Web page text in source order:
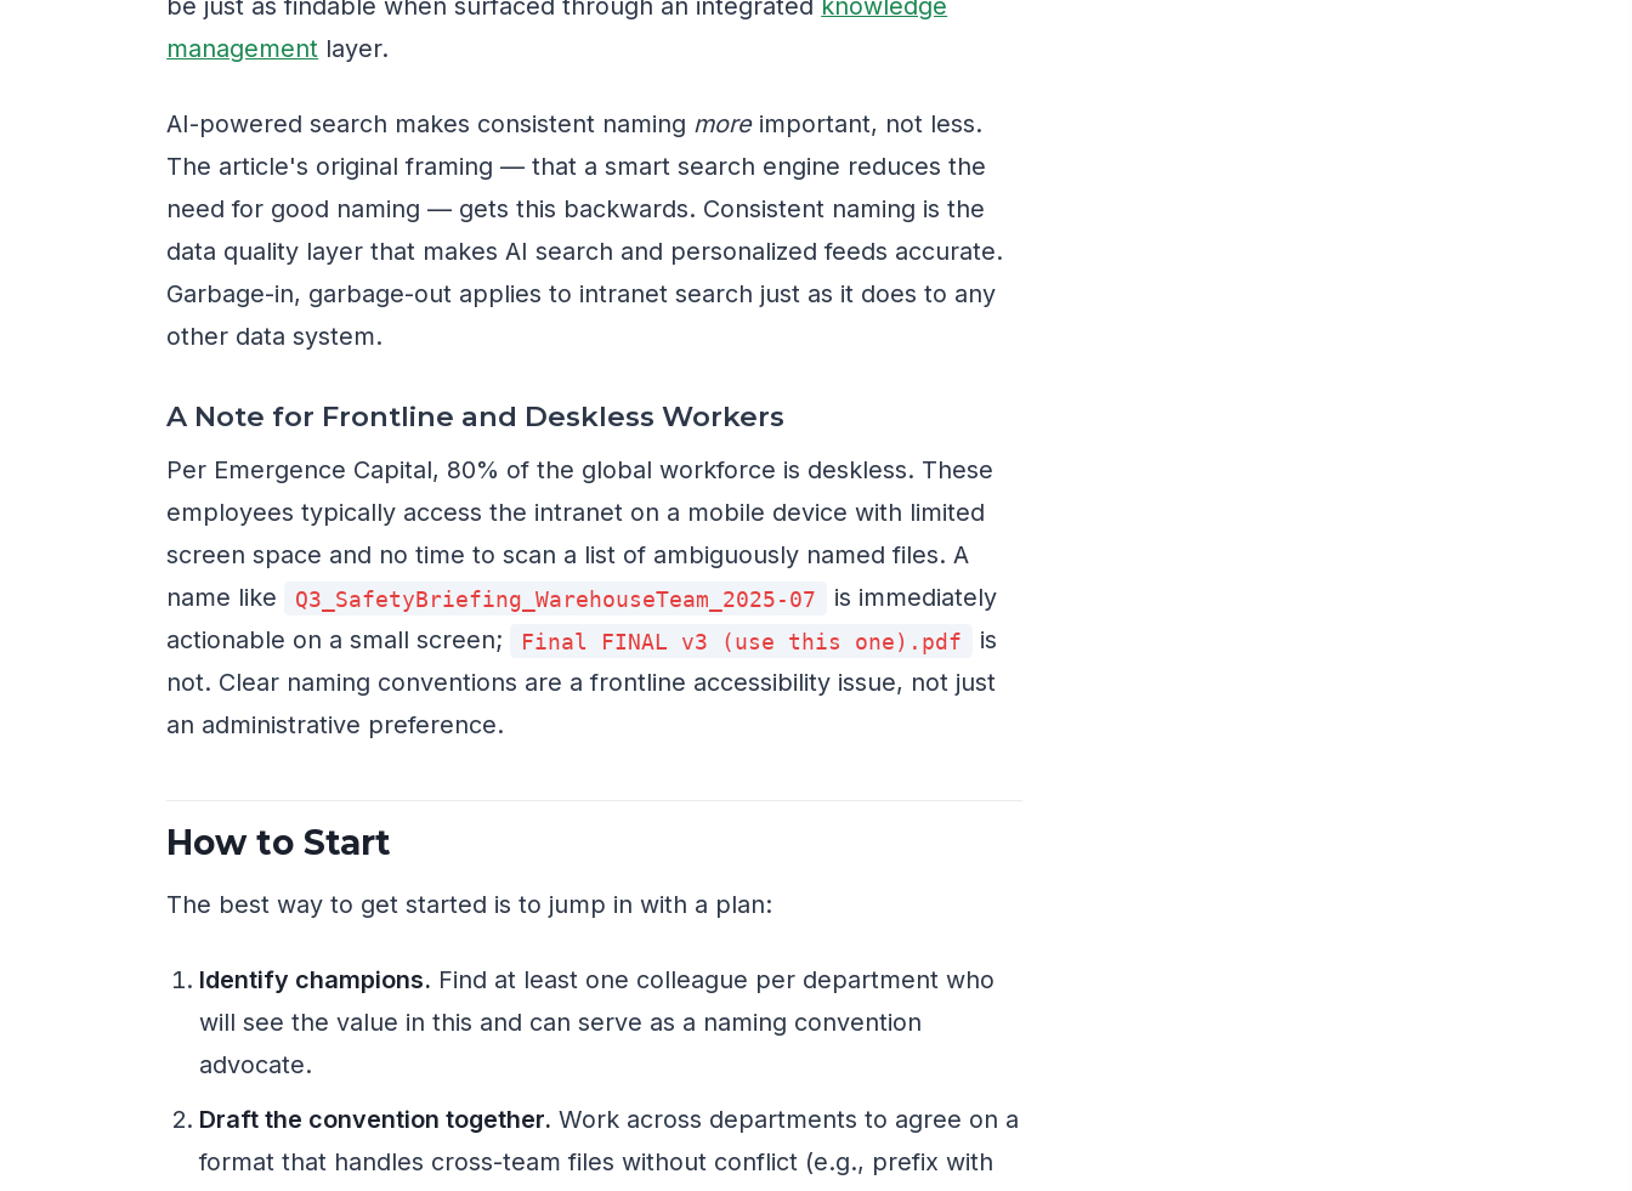
be just as findable when surfaced through an integrated knowledge
management layer.
AI-powered search makes consistent naming moreimportant, not less.
The article's original framing — that a smart search engine reduces the
need for good naming — gets this backwards. Consistent naming is the
data quality layer that makes AI search and personalized feeds accurate.
Garbage-in, garbage-out applies to intranet search just as it does to any
other data system.
A Note for Frontline and Deskless Workers
Per Emergence Capital, 80% of the global workforce is deskless. These
employees typically access the intranet on a mobile device with limited
screen space and no time to scan a list of ambiguously named files. A
name like
Q3_SafetyBriefing_WarehouseTeam_2025-07
is immediately
actionable on a small screen;
Final FINAL v3 (use this one).pdf
is
not. Clear naming conventions are a frontline accessibility issue, not just
an administrative preference.
How to Start
The best way to get started is to jump in with a plan:
Identify champions. Find at least one colleague per department who
will see the value in this and can serve as a naming convention
advocate.
Draft the convention together. Work across departments to agree on a
format that handles cross-team files without conflict (e.g., prefix with